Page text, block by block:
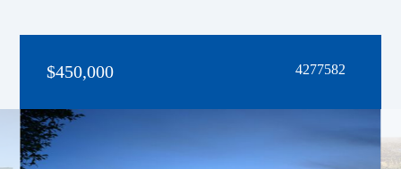
$450,000 4277582